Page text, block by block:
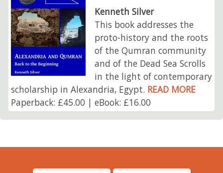
Kenneth Silver
This book addresses the
proto-history and the roots
of the Qumran community
and of the Dead Sea Scrolls
in the light of contemporary
scholarship in Alexandria, Egypt. READ MORE
Paperback: £45.00 | eBook: £16.00